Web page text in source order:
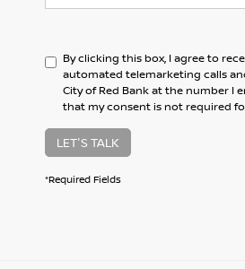
By clicking this box, I agree to
automated telemarketing calls
City of Red Bank at the number I
that my consent is not required
LET'S TALK
*Required Fields